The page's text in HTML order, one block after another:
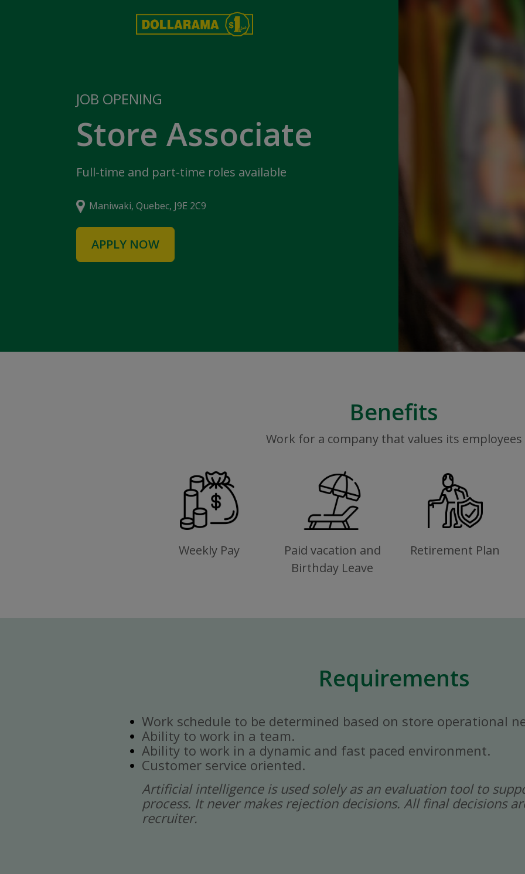
JOB OPENING
Store Associate
Full-time and part-time roles available
Maniwaki, Quebec, J9E 2C9
APPLY NOW
Benefits
Work for a company that values its employees
Weekly Pay
Paid vacation and
Birthday Leave
Retirement Plan
Requirements
Work schedule to be determined based on store operational
Ability to work in a team.
Ability to work in a dynamic and fast paced environment.
Customer service oriented.
Artificial intelligence is used solely as an evaluation tool to
process. It never makes rejection decisions. All final decisions
recruiter.